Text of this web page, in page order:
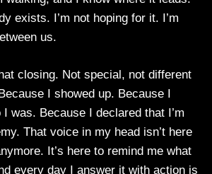
exists. I’m not hoping for it. I’m
us.
closing. Not special, not different
I showed up. Because I
I was. Because I declared that I’m
That voice in my head isn’t here
It’s here to remind me what
every day I answer it with action is